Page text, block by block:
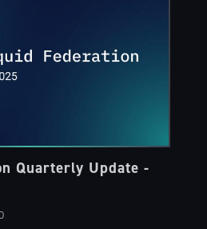
Quarterly Update -